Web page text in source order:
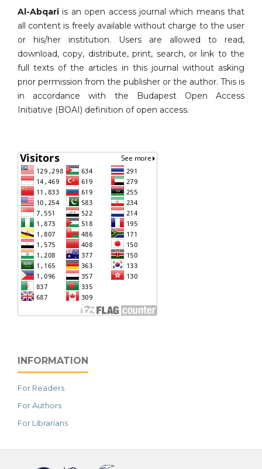
Al-Abqari is an open access journal which means that
all content is freely available without charge to the user
or his/her institution. Users are allowed to read,
download, copy, distribute, print, search, or link to the
full texts of the articles in this journal without asking
prior permission from the publisher or the author. This is
in accordance with the Budapest Open Access
Initiative (BOAI) definition of open access.
INFORMATION
For Readers
For Authors
For Librarians